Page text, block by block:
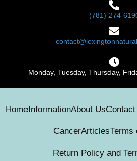
(781) 274-
Monday, Tuesday, Thursday,
Home InformationAbout Us
CancerArticlesTerms
Return Policy and